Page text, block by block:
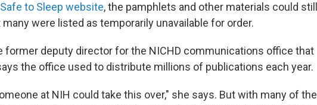
Safe to Sleep website, the pamphlets and other materials could still
many were listed as temporarily unavailable for order.
former deputy director for the NICHD communications office that
the office used to distribute millions of publications each year.
at NIH could take this over," she says. But with many of the